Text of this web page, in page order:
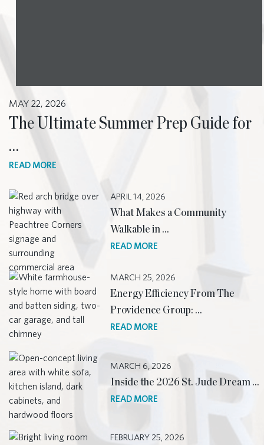
MAY 22, 2026
The Ultimate Summer Prep Guide for
…
READ MORE
APRIL 14, 2026
What Makes a Community
Walkable in …
READ MORE
MARCH 25, 2026
Energy Efficiency From The
Providence Group: …
READ MORE
MARCH 6, 2026
Inside the 2026 St. Jude Dream …
READ MORE
FEBRUARY 25, 2026